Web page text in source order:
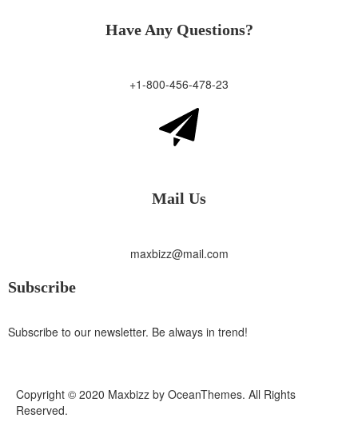
Have Any Questions?
+1-800-456-478-23
Mail Us
maxbizz@mail.com
Subscribe
Subscribe to our newsletter. Be always in trend!
Copyright © 2020 Maxbizz by OceanThemes. All Rights
Reserved.